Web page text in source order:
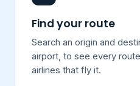
Find your route
Search an origin and
airport, to see every
airlines that fly it.